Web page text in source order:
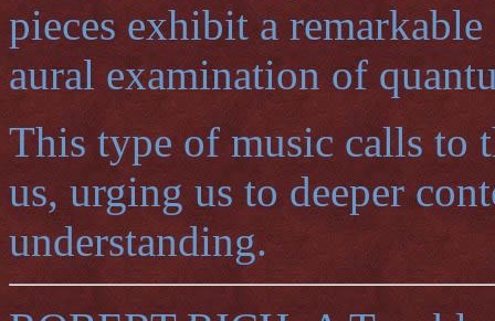
pieces exhibit a
aural examination of
This type of music calls to
us, urging us to deeper
understanding.